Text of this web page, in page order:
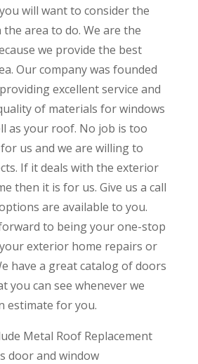
will want to consider the
area to do. We are the
we provide the best
Our company was founded
excellent service and
of materials for windows
as your roof. No job is too
us and we are willing to
If it deals with the exterior
then it is for us. Give us a call
are available to you.
to being your one-stop
exterior home repairs or
have a great catalog of doors
you can see whenever we
estimate for you.
Metal Roof Replacement
door and window